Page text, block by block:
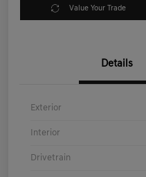
Value Your Trade
Details
Exterior
Interior
Drivetrain